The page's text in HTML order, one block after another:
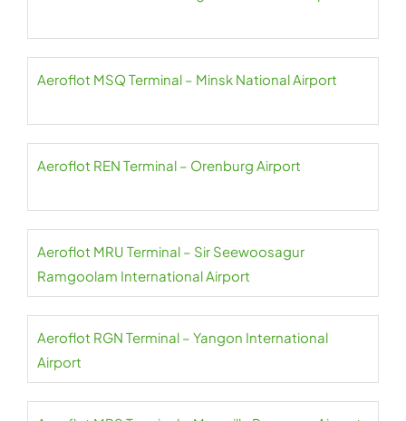
Aeroflot MSQ Terminal – Minsk National Airport
Aeroflot REN Terminal – Orenburg Airport
Aeroflot MRU Terminal – Sir Seewoosagur
Ramgoolam International Airport
Aeroflot RGN Terminal – Yangon International
Airport